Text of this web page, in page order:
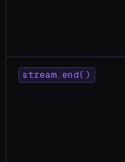
stream.end()